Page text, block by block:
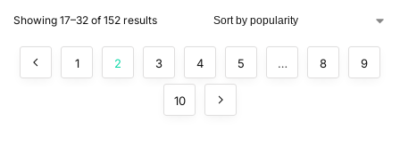
Showing 17–32 of 152 results
1 2 3 4 5 … 8 9
10